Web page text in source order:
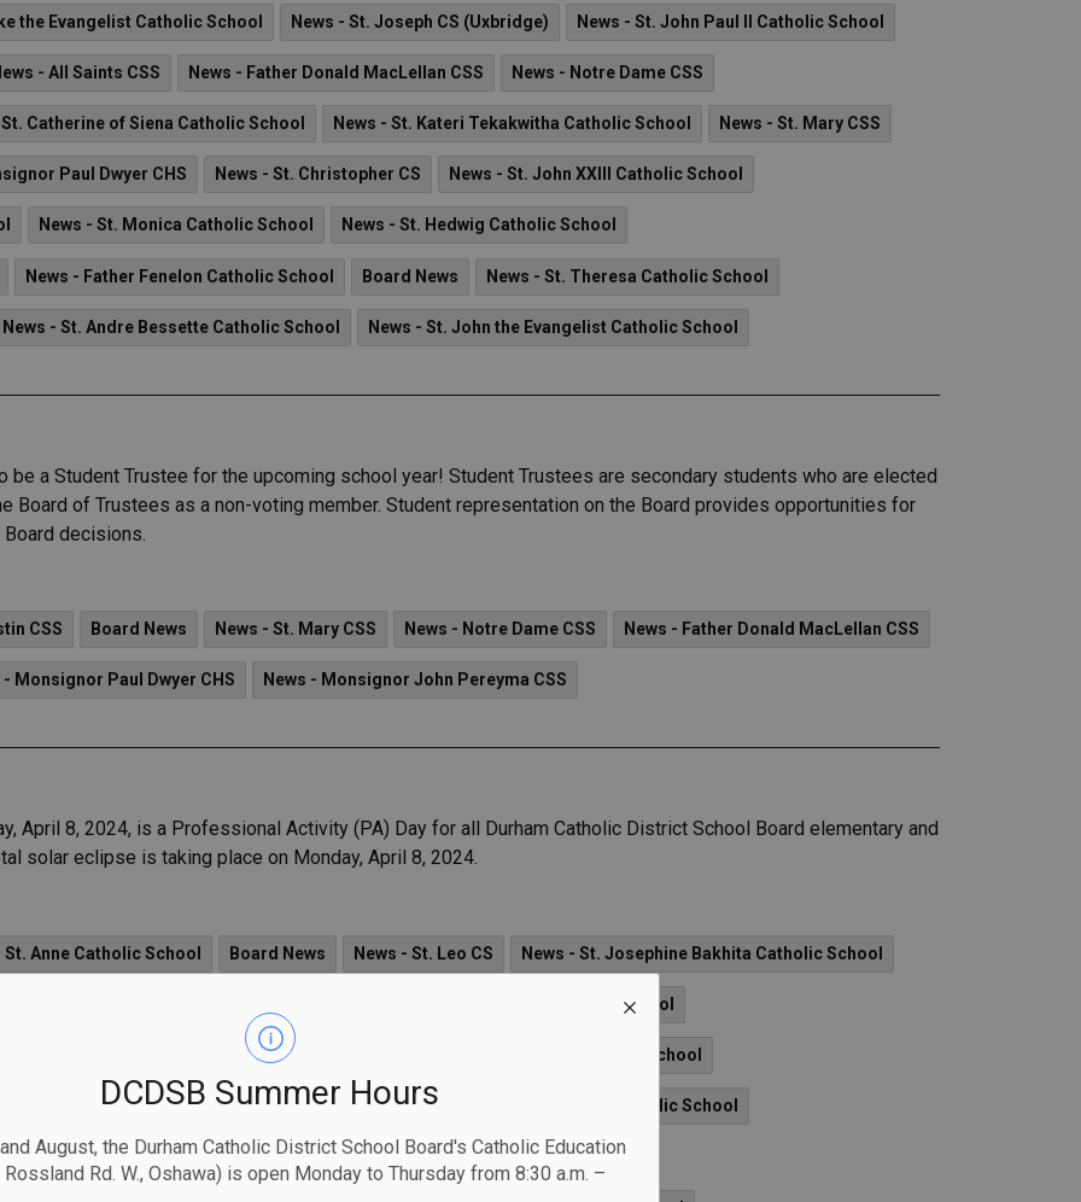
DCDSB Summer Hours
August, the Durham Catholic District School Board's Catholic Education
Rd. W., Oshawa) is open Monday to Thursday from 8:30 a.m. –
the Evangelist Catholic School News - St. Joseph CS (Uxbridge) News - St. John Paul II Catholic School
- All Saints CSS News - Father Donald MacLellan CSS News - Notre Dame CSS
St. Catherine of Siena Catholic School News - St. Kateri Tekakwitha Catholic School News - St. Mary CSS
Paul Dwyer CHS News - St. Christopher CS News - St. John XXIII Catholic School
News - St. Monica Catholic School News - St. Hedwig Catholic School
News - Father Fenelon Catholic School Board News News - St. Theresa Catholic School
News - St. Andre Bessette Catholic School News - St. John the Evangelist Catholic School
be a Student Trustee for the upcoming school year! Student Trustees are secondary students who are elected
Board of Trustees as a non-voting member. Student representation on the Board provides opportunities for
decisions.
CSS Board News News - St. Mary CSS News - Notre Dame CSS News - Father Donald MacLellan CSS
- Monsignor Paul Dwyer CHS News - Monsignor John Pereyma CSS
April 8, 2024, is a Professional Activity (PA) Day for all Durham Catholic District School Board elementary and
solar eclipse is taking place on Monday, April 8, 2024.
St. Anne Catholic School Board News News - St. Leo CS News - St. Josephine Bakhita Catholic School
School News - St. Wilfrid Catholic School
News - Holy Family Catholic School News - St. James Catholic School
News - St. Isaac Jogues Catholic School News - St. Marguerite d'Youville Catholic School
Leo J. Austin CSS News - St. Elizabeth Seton Catholic School